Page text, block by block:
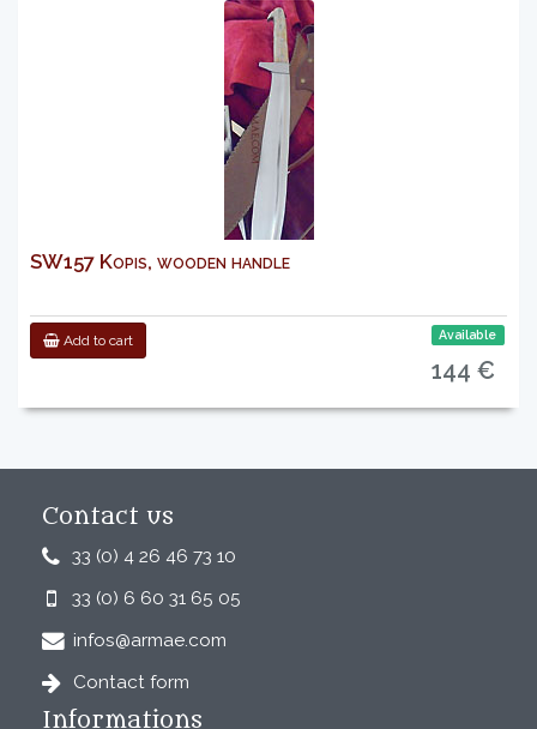
SW157 Kopis, wooden handle
Add to cart Available
144 €
Contact us
33 (0) 4 26 46 73 10
33 (0) 6 60 31 65 05
infos@armae.com
Contact form
Informations